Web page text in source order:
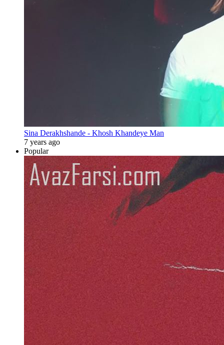
Sina Derakhshande - Khosh Khandeye Man
7 years ago
Popular